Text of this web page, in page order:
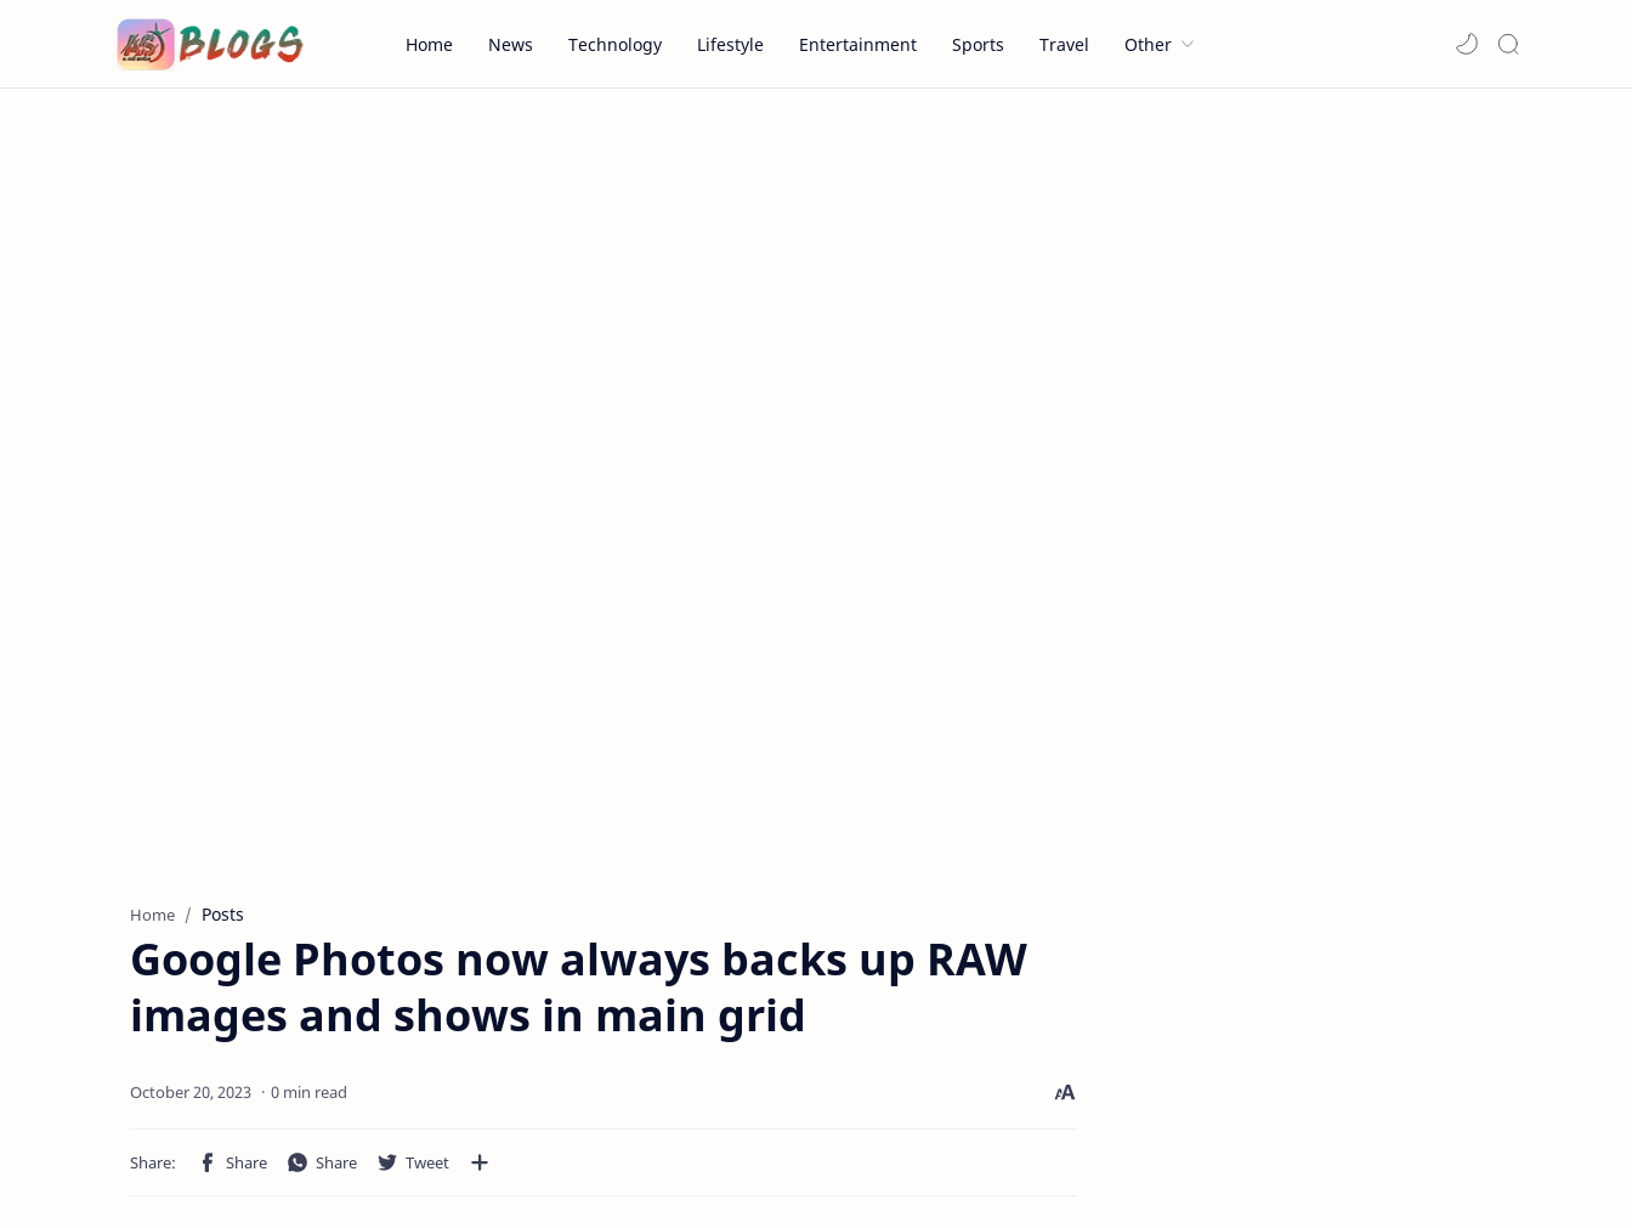
Home News Technology Lifestyle Entertainment Sports Travel Other
Home Posts
Google Photos now always backs up RAW
images and shows in main grid
0 min read